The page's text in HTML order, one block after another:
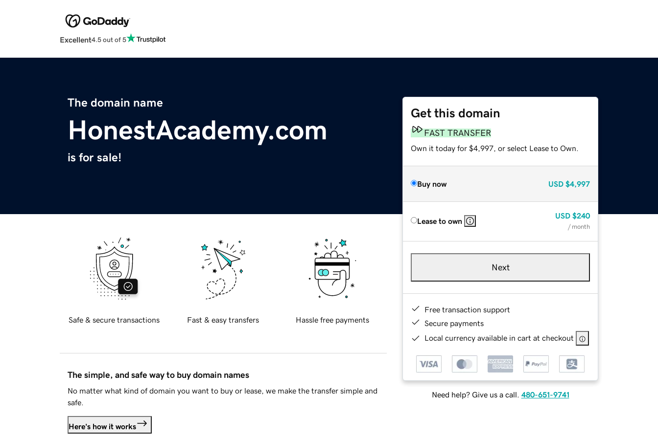
Excellent4.5 out of 5
The domain name
HonestAcademy.com
is for sale!
Get this domain
FAST TRANSFER
Own it today for $4,997, or select Lease to Own.
Buy now USD $4,997
Lease to own
USD $240
/ month
Next
Free transaction support
Secure payments
Local currency available in cart at checkout
Need help? Give us a call. 480-651-9741
Safe & secure transactions Fast & easy transfers Hassle free payments
The simple, and safe way to buy domain names
No matter what kind of domain you want to buy or lease, we make the transfer simple and
safe.
Here's how it works